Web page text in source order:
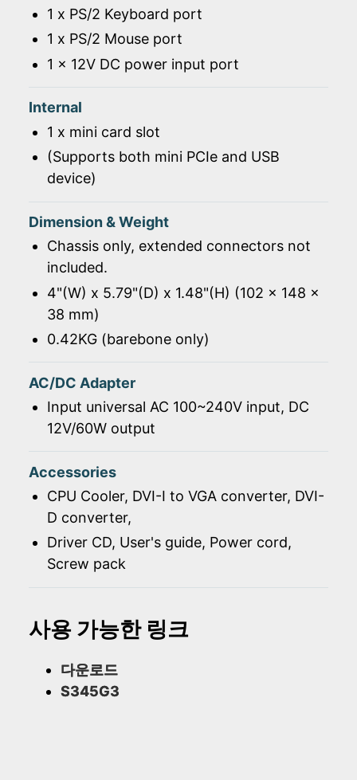
1 x PS/2 Keyboard port
1 x PS/2 Mouse port
1 x 12V DC power input port
Internal
1 x mini card slot
(Supports both mini PCIe and USB
device)
Dimension & Weight
Chassis only, extended connectors not
included.
4"(W) x 5.79"(D) x 1.48"(H) (102 x 148 x
38 mm)
0.42KG (barebone only)
AC/DC Adapter
Input universal AC 100~240V input, DC
12V/60W output
Accessories
CPU Cooler, DVI-I to VGA converter, DVI-
D converter,
Driver CD, User's guide, Power cord,
Screw pack
사용 가능한 링크
다운로드
S345G3